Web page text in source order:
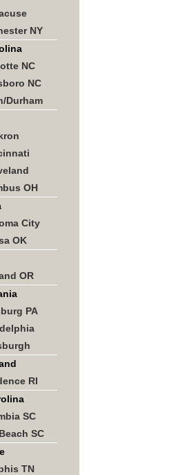
NY
NC
NC
Durham
OH
City
OK
OR
PA
RI
SC
SC
TN